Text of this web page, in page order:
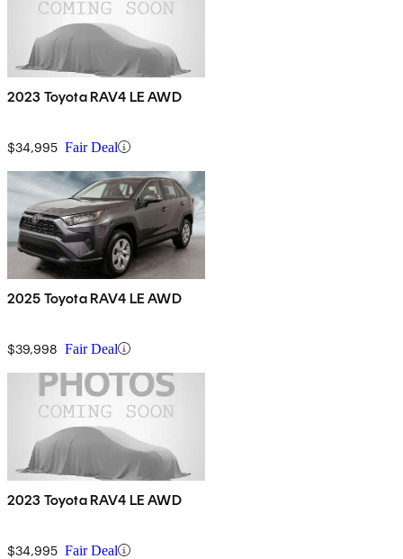
2023 Toyota RAV4 LE AWD
$34,995 Fair Deal
2025 Toyota RAV4 LE AWD
$39,998 Fair Deal
2023 Toyota RAV4 LE AWD
$34,995 Fair Deal